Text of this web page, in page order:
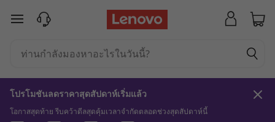
T
n
ข้ามไปที่เนื้อหาหลัก
โปรโมชันลดราคาสุดสัปดาห์เริ่มแล้ว
โอกาสสุดท้าย รีบคว้าดีลสุดคุ้มเวลาจำกัดตลอดช่วงสุดสัปดาห์นี้
1
1
4
1